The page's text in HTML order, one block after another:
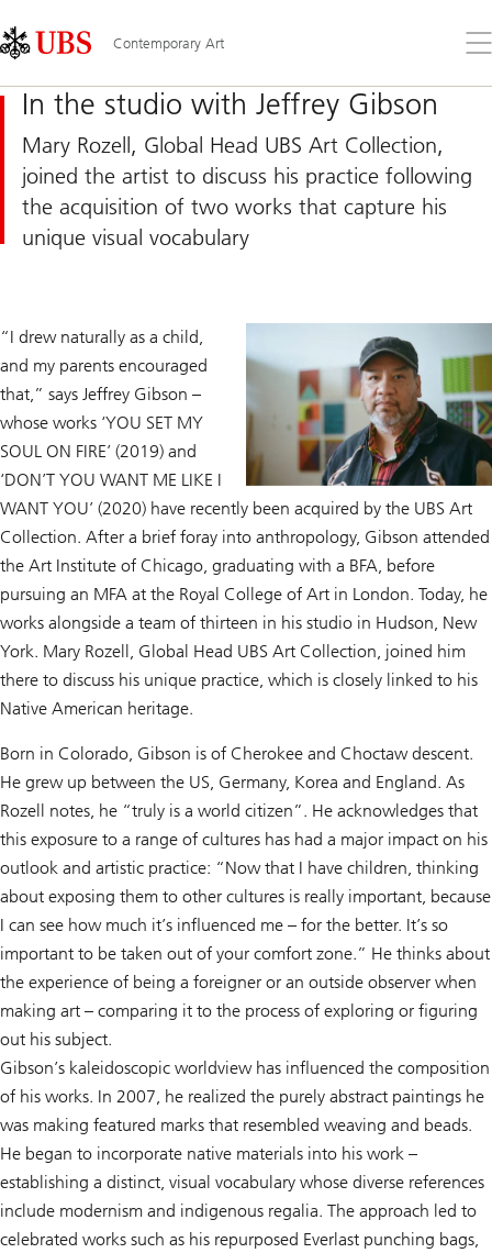
Links
Area
Contemporary Art
the
In the studio with Jeffrey Gibson
Mary Rozell, Global Head UBS Art Collection,
joined the artist to discuss his practice following
the acquisition of two works that capture his
unique visual vocabulary
“I drew naturally as a child,
and my parents encouraged
that,” says Jeffrey Gibson –
whose works ‘YOU SET MY
SOUL ON FIRE’ (2019) and
‘DON’T YOU WANT ME LIKE I
WANT YOU’ (2020) have recently been acquired by the UBS Art
Collection. After a brief foray into anthropology, Gibson attended
the Art Institute of Chicago, graduating with a BFA, before
pursuing an MFA at the Royal College of Art in London. Today, he
works alongside a team of thirteen in his studio in Hudson, New
York. Mary Rozell, Global Head UBS Art Collection, joined him
there to discuss his unique practice, which is closely linked to his
Native American heritage.
Born in Colorado, Gibson is of Cherokee and Choctaw descent.
He grew up between the US, Germany, Korea and England. As
Rozell notes, he “truly is a world citizen”. He acknowledges that
this exposure to a range of cultures has had a major impact on his
outlook and artistic practice: “Now that I have children, thinking
about exposing them to other cultures is really important, because
I can see how much it’s influenced me – for the better. It’s so
important to be taken out of your comfort zone.” He thinks about
the experience of being a foreigner or an outside observer when
making art – comparing it to the process of exploring or figuring
out his subject.
Gibson’s kaleidoscopic worldview has influenced the composition
of his works. In 2007, he realized the purely abstract paintings he
was making featured marks that resembled weaving and beads.
He began to incorporate native materials into his work –
establishing a distinct, visual vocabulary whose diverse references
include modernism and indigenous regalia. The approach led to
celebrated works such as his repurposed Everlast punching bags,